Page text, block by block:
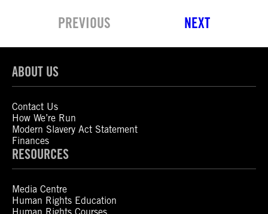
PREVIOUS NEXT
ABOUT US
Contact Us
How We’re Run
Modern Slavery Act Statement
Finances
RESOURCES
Media Centre
Human Rights Education